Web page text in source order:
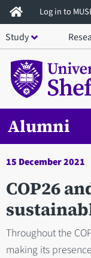
Skip
to
main
content
Log in to
Study
Alumni
15 December 2021
COP26
Throughout the
making its